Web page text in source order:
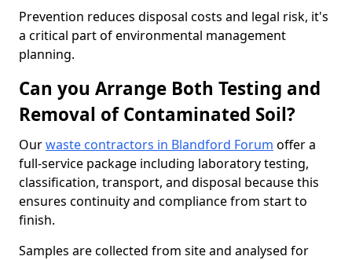
Prevention reduces disposal costs and legal risk, it's
a critical part of environmental management
planning.
Can you Arrange Both Testing and
Removal of Contaminated Soil?
Ourwaste contractors in Blandford Forum offer a
full-service package including laboratory testing,
classification, transport, and disposal because this
ensures continuity and compliance from start to
finish.
Samples are collected from site and analysed for